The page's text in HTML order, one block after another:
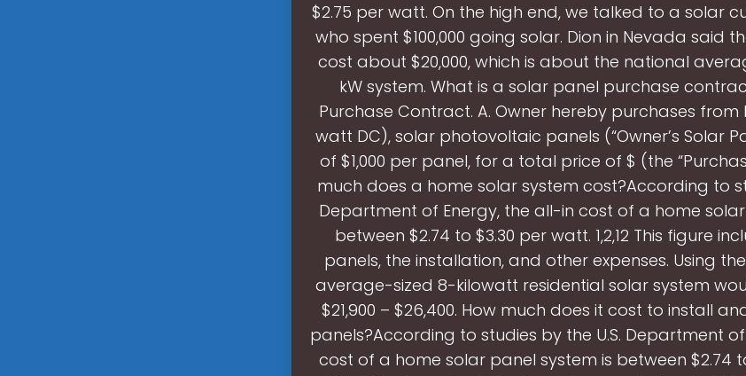
$2.75 per watt. On the high end, we talked to a solar
who spent $100,000 going solar. Dion in Nevada said
cost about $20,000, which is about the national
kW system. What is a solar panel purchase
Purchase Contract. A. Owner hereby purchases from
watt DC), solar photovoltaic panels (“Owner’s Solar
of $1,000 per panel, for a total price of $ (the
much does a home solar system cost?According to
Department of Energy, the all-in cost of a home
between $2.74 to $3.30 per watt. 1,2,12 This figure
panels, the installation, and other expenses. Using
average-sized 8-kilowatt residential solar system
$21,900 – $26,400. How much does it cost to install
panels?According to studies by the U.S. Department
cost of a home solar panel system is between $2.74